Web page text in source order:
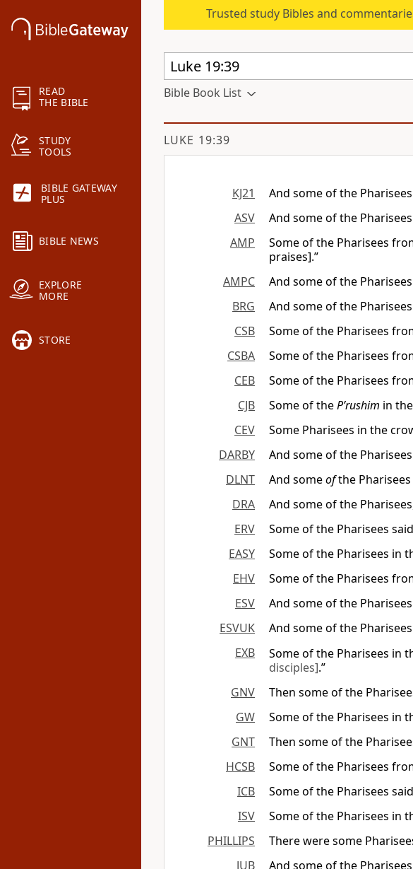
READ
THE BIBLE
STUDY
TOOLS
BIBLE GATEWAY
PLUS
BIBLE NEWS
EXPLORE
MORE
STORE
Trusted study Bibles and
Bible Book List
LUKE 19:39
KJ21
And some of the
ASV
And some of the
AMP
Some of the Pharisees
praises].”
AMPC
And some of the
BRG
And some of the
CSB
Some of the Pharisees
CSBA
Some of the Pharisees
CEB
Some of the Pharisees
CJB
Some of theP’rushim in
CEV
Some Pharisees in the
DARBY
And some of the
DLNT
And someofthe Pharisees
DRA
And some of the
ERV
Some of the Pharisees
EASY
Some of the Pharisees in
EHV
Some of the Pharisees
ESV
And some of the
ESVUK
And some of the
EXB
Some of the Pharisees in
disciples].”
GNV
Then some of the
GW
Some of the Pharisees in
GNT
Then some of the
HCSB
Some of the Pharisees
ICB
Some of the Pharisees
ISV
Some of the Pharisees in
PHILLIPS
There were some
JUB
And some of the